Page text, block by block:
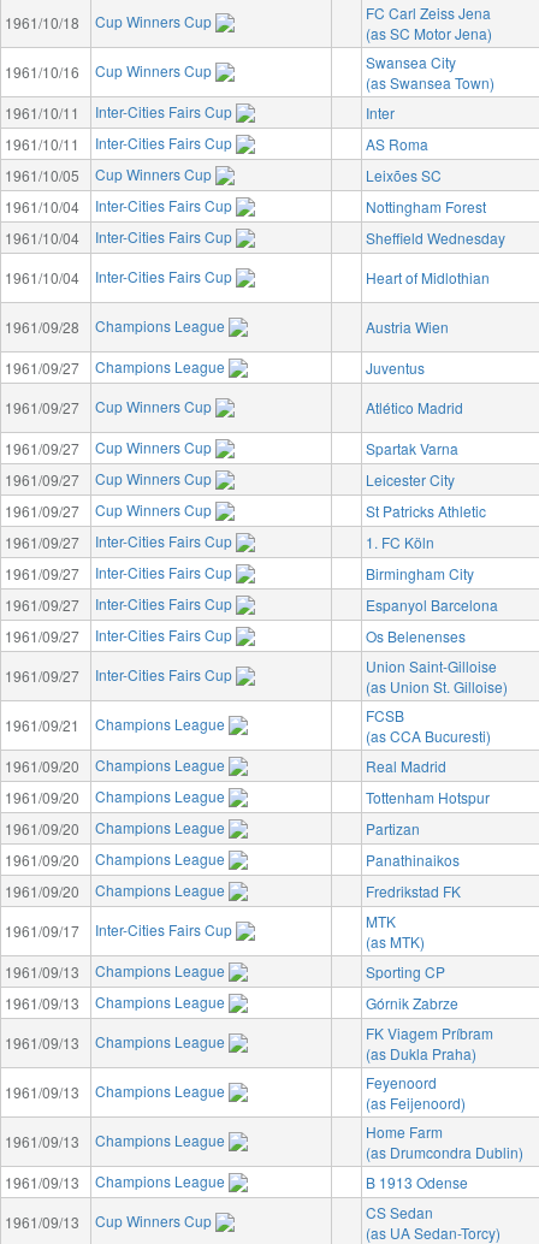
1961/10/18
Cup Winners Cup
FC Carl Zeiss Jena
(as SC Motor Jena)
1961/10/16
Cup Winners Cup
Swansea City
(as Swansea Town)
1961/10/11
Inter-Cities Fairs Cup
Inter
1961/10/11
Inter-Cities Fairs Cup
AS Roma
1961/10/05
Cup Winners Cup
Leixões SC
1961/10/04
Inter-Cities Fairs Cup
Nottingham Forest
1961/10/04
Inter-Cities Fairs Cup
Sheffield Wednesday
1961/10/04
Inter-Cities Fairs Cup Heart of Midlothian
1961/09/28 Champions League
Austria Wien
1961/09/27
Champions League
Juventus
1961/09/27
Cup Winners Cup
Atlético Madrid
1961/09/27
Cup Winners Cup
Spartak Varna
1961/09/27
Cup Winners Cup
Leicester City
1961/09/27
Cup Winners Cup
St Patricks Athletic
1961/09/27
Inter-Cities Fairs Cup
1. FC Köln
1961/09/27
Inter-Cities Fairs Cup
Birmingham City
1961/09/27
Inter-Cities Fairs Cup
Espanyol Barcelona
1961/09/27
Inter-Cities Fairs Cup
Os Belenenses
1961/09/27
Inter-Cities Fairs Cup
Union Saint-Gilloise
(as Union St. Gilloise)
1961/09/21
Champions League
FCSB
(as CCA Bucuresti)
1961/09/20
Champions League
Real Madrid
1961/09/20
Champions League
Tottenham Hotspur
1961/09/20
Champions League
Partizan
1961/09/20
Champions League
Panathinaikos
1961/09/20
Champions League
Fredrikstad FK
1961/09/17
Inter-Cities Fairs Cup
MTK
(as MTK)
1961/09/13
Champions League
Sporting CP
1961/09/13
Champions League
Górnik Zabrze
1961/09/13
Champions League
FK Viagem Príbram
(as Dukla Praha)
1961/09/13
Champions League
Feyenoord
(as Feijenoord)
1961/09/13
Champions League
Home Farm
(as Drumcondra Dublin)
1961/09/13
Champions League
B 1913 Odense
1961/09/13
Cup Winners Cup
CS Sedan
(as UA Sedan-Torcy)